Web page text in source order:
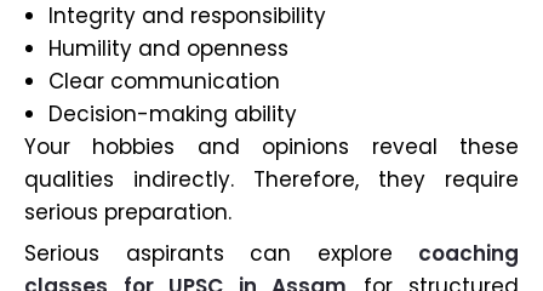
Integrity and responsibility
Humility and openness
Clear communication
Decision-making ability
Your hobbies and opinions reveal these
qualities indirectly. Therefore, they require
serious preparation.
Serious aspirants can explore coaching